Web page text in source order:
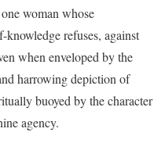
woman whose
refuses, against
when enveloped by the
harrowing depiction of
buoyed by the character
agency.